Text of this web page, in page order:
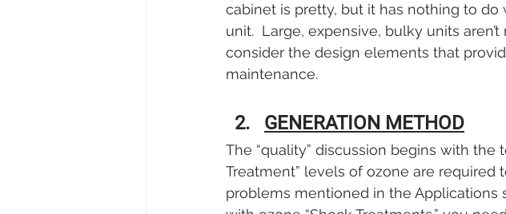
cabinet is pretty, but it has nothing to
unit.  Large, expensive, bulky units
consider the design elements that
maintenance.
GENERATION METHOD
The “quality” discussion begins with
Treatment” levels of ozone are
problems mentioned in the Applications